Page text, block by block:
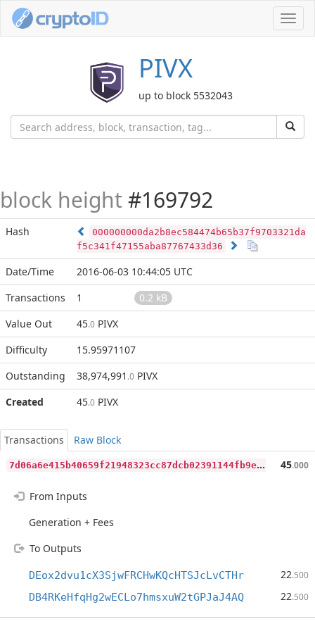
PIVX
up to block 5532043
block height #169792
Hash
000000000da2b8ec584474b65b37f9703321da
f5c341f47155aba87767433d36
Date/Time
2016-06-03 10:44:05 UTC
Transactions
1
0.2 kB
Value Out
45.0 PIVX
Difficulty
15.95971107
Outstanding
38,974,991 .0 PIVX
Created
45.0 PIVX
Transactions
Raw Block
7
d06a6e415b40659f21948323cc87dcb02391144fb9ed624518cd91020f7f80a 45.000
From Inputs
Generation + Fees
To Outputs
DEox2dvu1cX3SjwFRCHwKQcHTSJcLvCTHr 22.500
DB4RKeHfqHg2wECLo7hmsxuW2tGPJaJ4AQ 22.500